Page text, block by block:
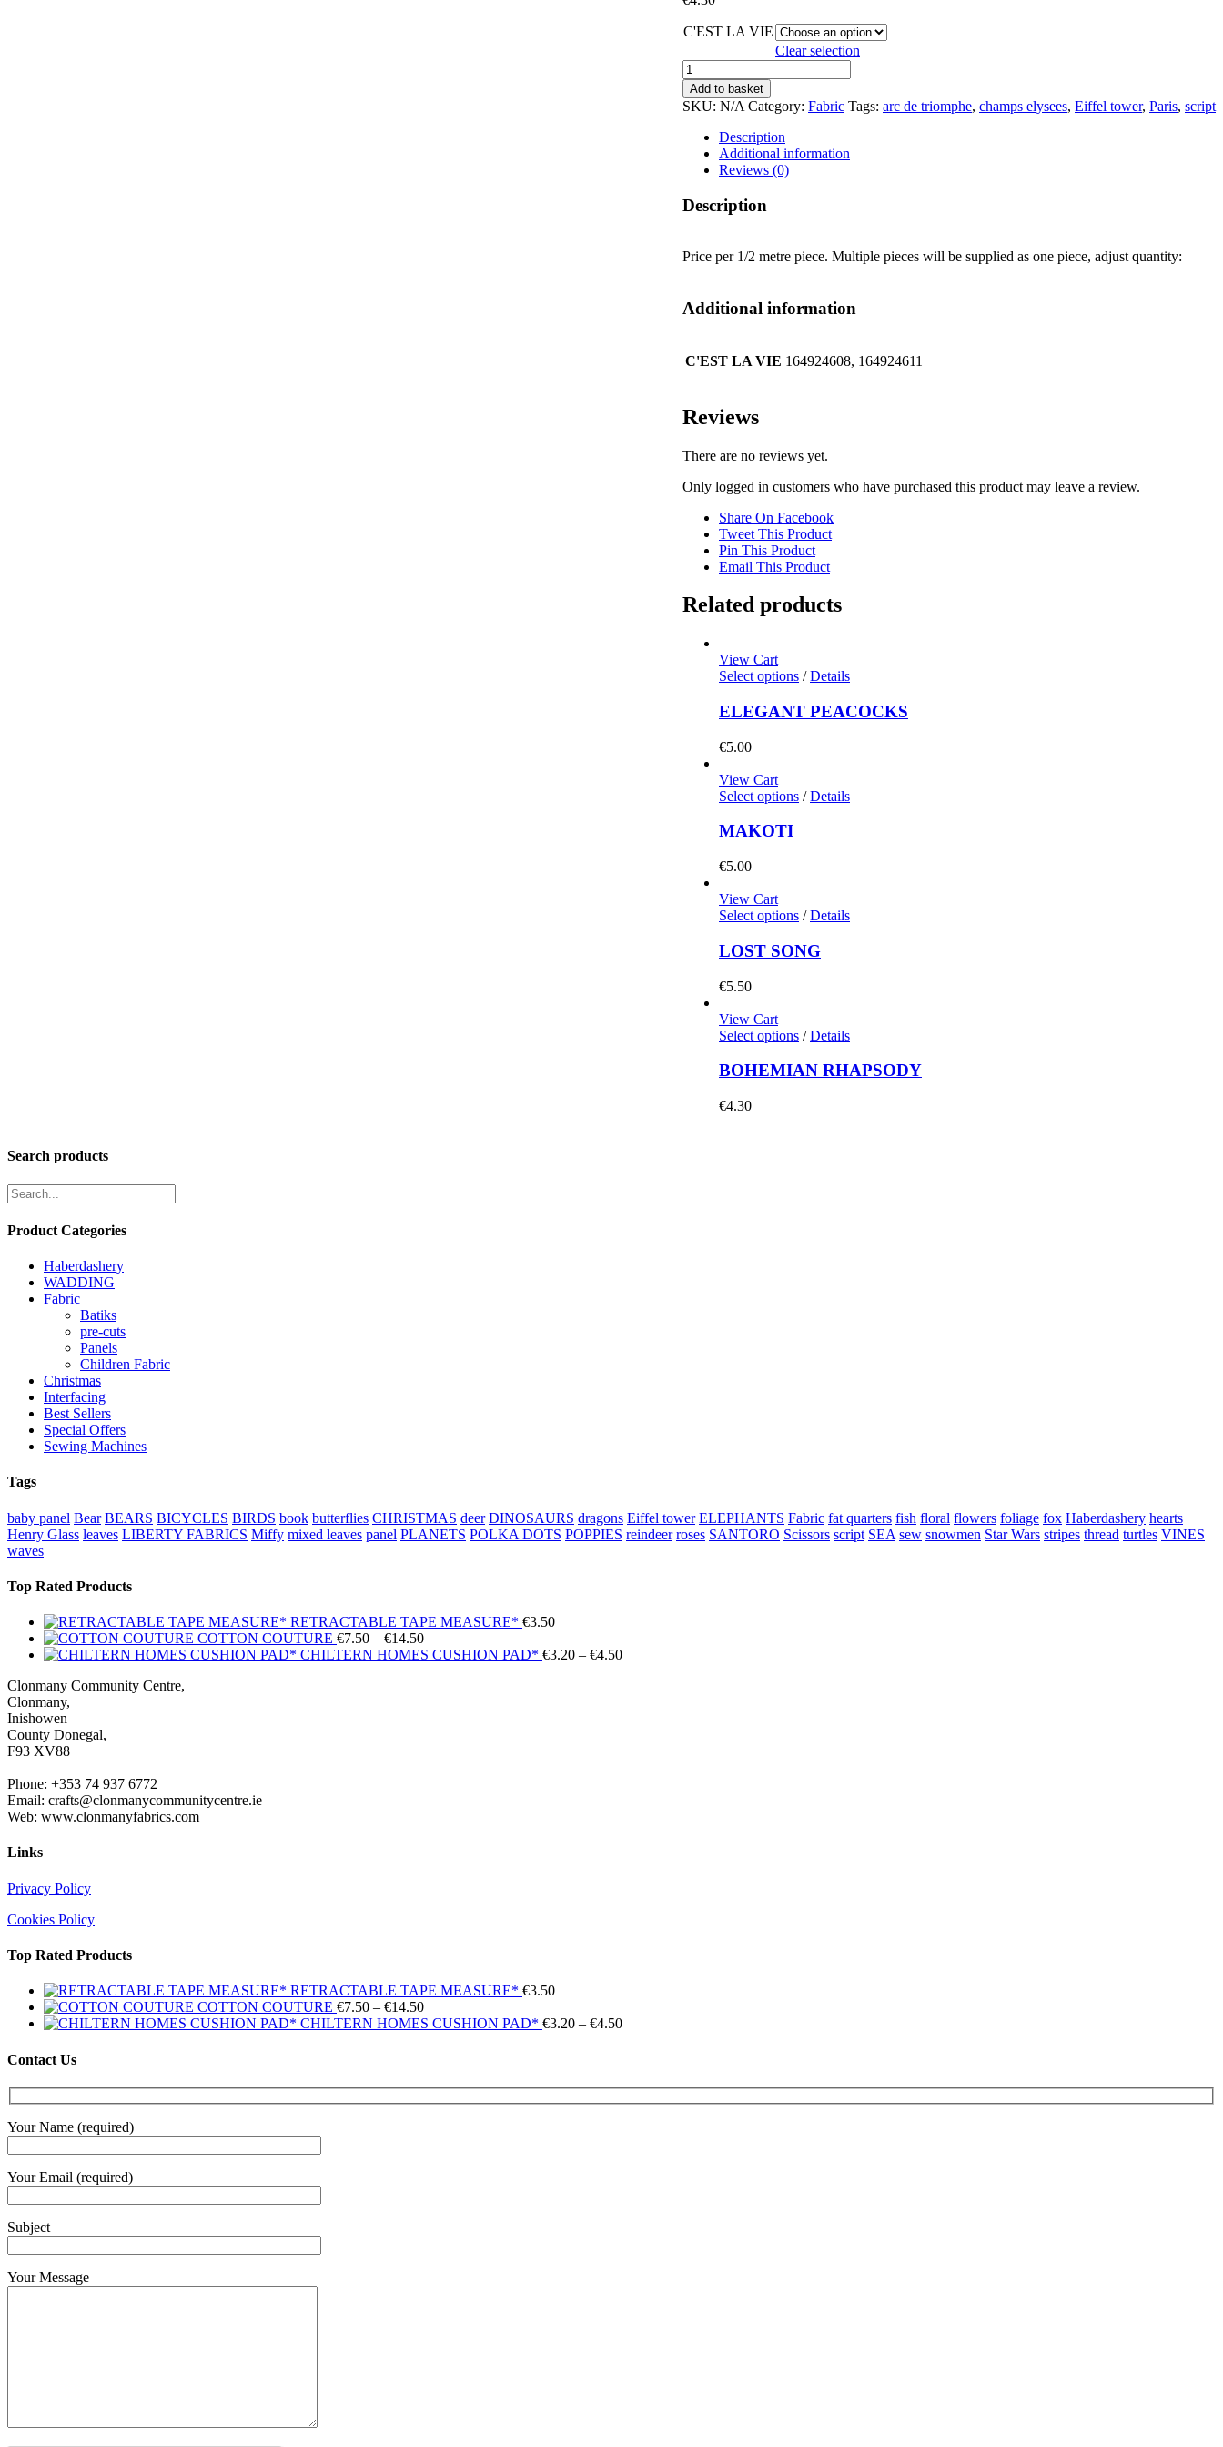
C'EST LA VIE
Clear selection
C'EST
LA
VIE
quantity
Add to basket
SKU: N/A Category: Fabric Tags: arc de triomphe, champs elysees, Eiffel tower, Paris, script
Description
Additional information
Reviews (0)
Description
Price per 1/2 metre piece. Multiple pieces will be supplied as one piece, adjust quantity:
Additional information
C'EST LA VIE 164924608, 164924611
Reviews
There are no reviews yet.
Only logged in customers who have purchased this product may leave a review.
Share On Facebook
Tweet This Product
Pin This Product
Email This Product
Related products
View Cart
Select options / Details
ELEGANT PEACOCKS
€5.00
View Cart
Select options / Details
MAKOTI
€5.00
View Cart
Select options / Details
LOST SONG
€5.50
View Cart
Select options / Details
BOHEMIAN RHAPSODY
€4.30
Search products
Product Categories
Haberdashery
WADDING
Fabric
Batiks
pre-cuts
Panels
Children Fabric
Christmas
Interfacing
Best Sellers
Special Offers
Sewing Machines
Tags
baby panel Bear BEARS BICYCLES BIRDS book butterflies CHRISTMAS deer DINOSAURS dragons Eiffel tower ELEPHANTS Fabric fat quarters fish floral flowers foliage fox Haberdashery hearts
Henry Glass leaves LIBERTY FABRICS Miffy mixed leaves panel PLANETS POLKA DOTS POPPIES reindeer roses SANTORO Scissors script SEA sew snowmen Star Wars stripes thread turtles VINES
waves
Top Rated Products
RETRACTABLE TAPE MEASURE* €3.50
COTTON COUTURE €7.50 – €14.50Price
range:
CHILTERN HOMES CUSHION PAD* €3.20 – €4.50Price
Clonmany Community Centre,
Clonmany,
Inishowen
County Donegal,
F93 XV88
Phone: +353 74 937 6772
Email: crafts@clonmanycommunitycentre.ie
Web: www.clonmanyfabrics.com
Links
Privacy Policy
Cookies Policy
Top Rated Products
RETRACTABLE TAPE MEASURE* €3.50
COTTON COUTURE €7.50 – €14.50Price
range:
CHILTERN HOMES CUSHION PAD* €3.20 – €4.50Price
€4.50
Contact Us
Your Name (required)
Your Email (required)
Subject
Your Message